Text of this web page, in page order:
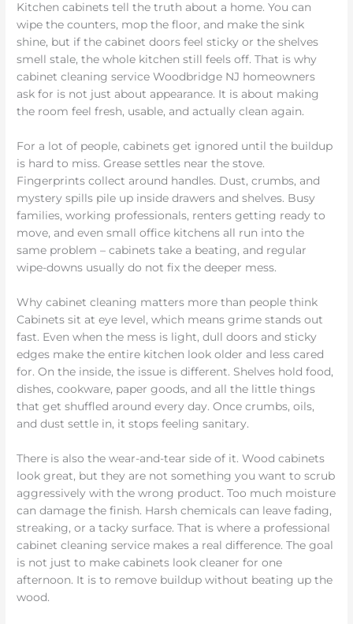
Kitchen cabinets tell the truth about a home. You can
wipe the counters, mop the floor, and make the sink
shine, but if the cabinet doors feel sticky or the shelves
smell stale, the whole kitchen still feels off. That is why
cabinet cleaning service Woodbridge NJ homeowners
ask for is not just about appearance. It is about making
the room feel fresh, usable, and actually clean again.
For a lot of people, cabinets get ignored until the buildup
is hard to miss. Grease settles near the stove.
Fingerprints collect around handles. Dust, crumbs, and
mystery spills pile up inside drawers and shelves. Busy
families, working professionals, renters getting ready to
move, and even small office kitchens all run into the
same problem – cabinets take a beating, and regular
wipe-downs usually do not fix the deeper mess.
Why cabinet cleaning matters more than people think
Cabinets sit at eye level, which means grime stands out
fast. Even when the mess is light, dull doors and sticky
edges make the entire kitchen look older and less cared
for. On the inside, the issue is different. Shelves hold food,
dishes, cookware, paper goods, and all the little things
that get shuffled around every day. Once crumbs, oils,
and dust settle in, it stops feeling sanitary.
There is also the wear-and-tear side of it. Wood cabinets
look great, but they are not something you want to scrub
aggressively with the wrong product. Too much moisture
can damage the finish. Harsh chemicals can leave fading,
streaking, or a tacky surface. That is where a professional
cabinet cleaning service makes a real difference. The goal
is not just to make cabinets look cleaner for one
afternoon. It is to remove buildup without beating up the
wood.